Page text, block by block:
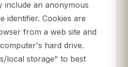
include an anonymous
identifier. Cookies are
from a web site and
hard drive.
local storage" to best